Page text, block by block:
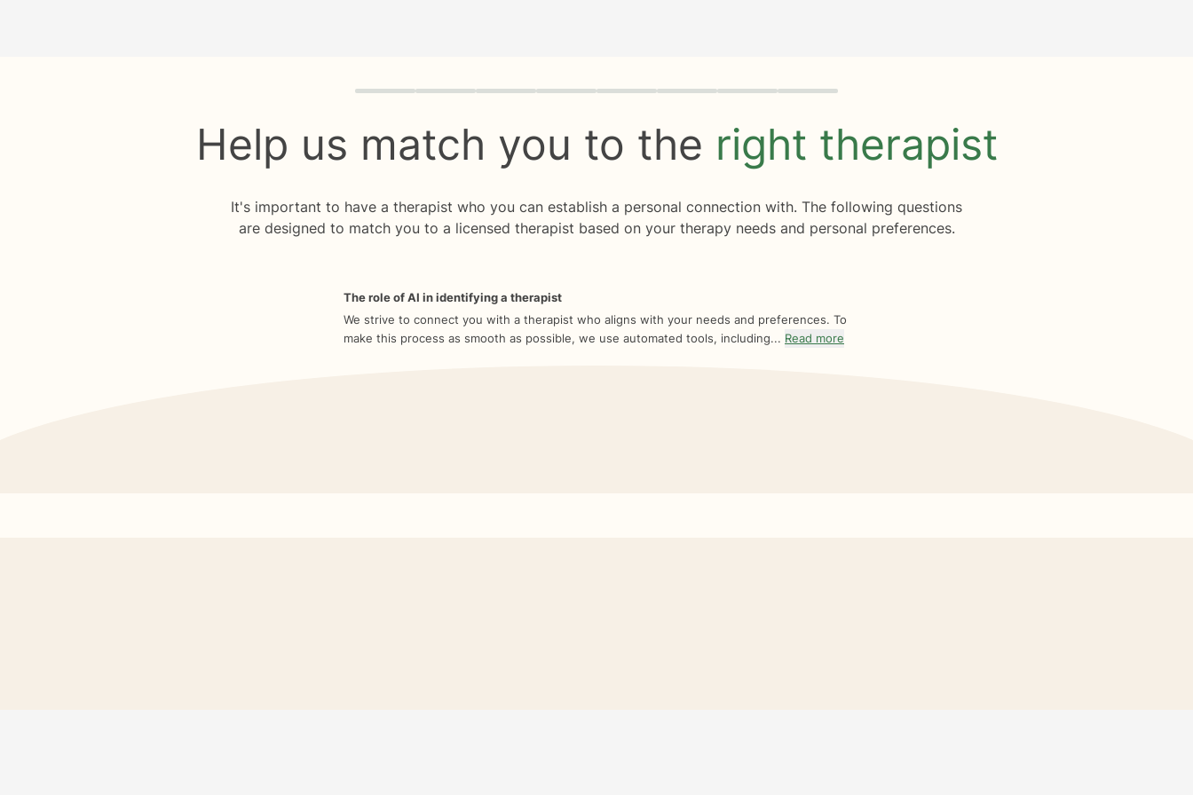
Quiz progress 0 of 8
Help us match you to the right therapist
It's important to have a therapist who you can establish a personal connection with. The following questions
are designed to match you to a licensed therapist based on your therapy needs and personal preferences.
The role of AI in identifying a therapist
We strive to connect you with a therapist who aligns with your needs and preferences. To
make this process as smooth as possible, we use automated tools, including... Read more